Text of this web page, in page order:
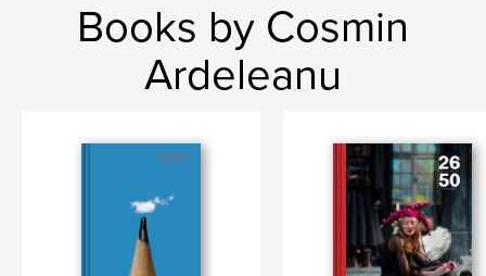
Books by Cosmin
Ardeleanu